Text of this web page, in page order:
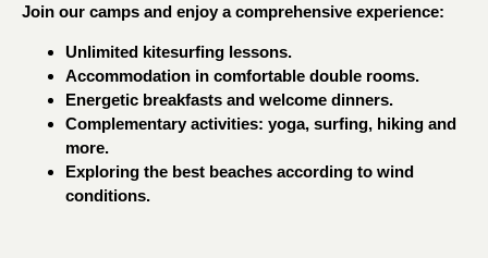
Join our camps and enjoy a comprehensive experience:
Unlimited kitesurfing lessons.
Accommodation in comfortable double rooms.
Energetic breakfasts and welcome dinners.
Complementary activities: yoga, surfing, hiking and
more.
Exploring the best beaches according to wind
conditions.